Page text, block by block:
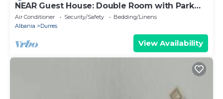
NEAR Guest House: Double Room with Park
View
Air Conditioner Security/Safety
Bedding/Linens
Albania
Durres
View Availability